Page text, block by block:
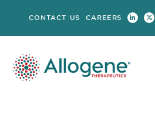
content
CONTACT US CAREERS